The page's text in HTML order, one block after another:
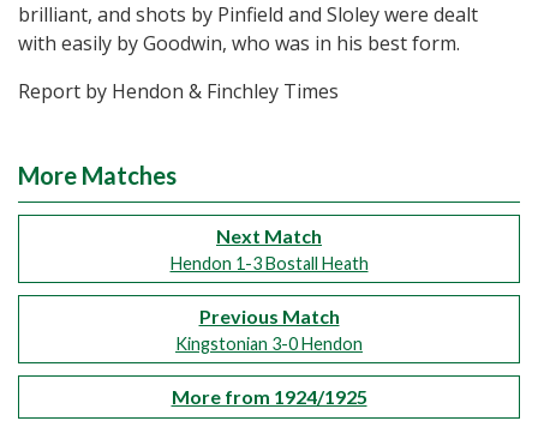
brilliant, and shots by Pinfield and Sloley were dealt
with easily by Goodwin, who was in his best form.
Report by Hendon & Finchley Times
More Matches
Next Match
Hendon 1-3 Bostall Heath
Previous Match
Kingstonian 3-0 Hendon
More from 1924/1925